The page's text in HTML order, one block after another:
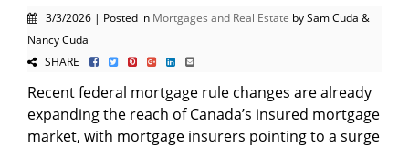
3/3/2026 | Posted in Mortgages and Real Estate by Sam Cuda &
Nancy Cuda
SHARE
Recent federal mortgage rule changes are already
expanding the reach of Canada’s insured mortgage
market, with mortgage insurers pointing to a surge